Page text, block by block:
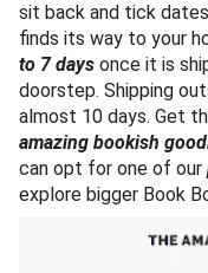
sit back and tick
finds its way to your
to 7 days once it is
doorstep. Shipping
almost 10 days. Get
amazing bookish
can opt for one of our
explore bigger Book